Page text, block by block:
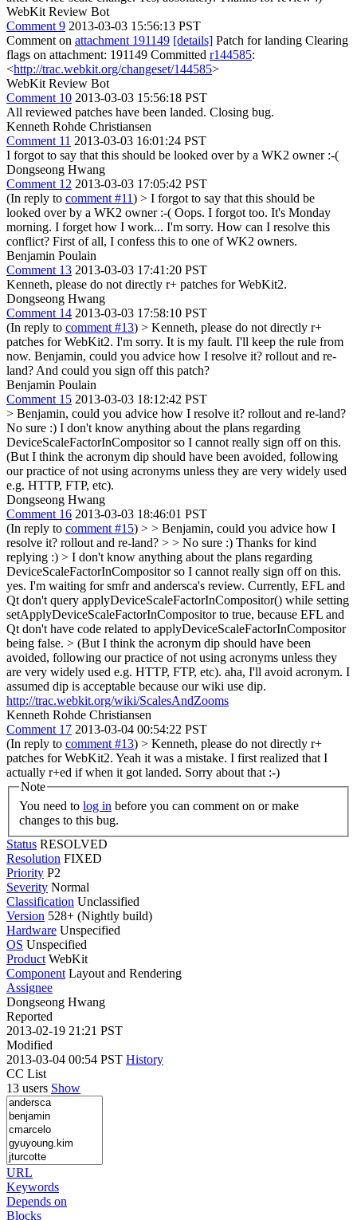
WebKit Review Bot
Comment 9 2013-03-03 15:56:13 PST
Comment on attachment 191149 [details] Patch for landing Clearing
flags on attachment: 191149 Committed r144585:
<http://trac.webkit.org/changeset/144585>
WebKit Review Bot
Comment 10 2013-03-03 15:56:18 PST
All reviewed patches have been landed. Closing bug.
Kenneth Rohde Christiansen
Comment 11 2013-03-03 16:01:24 PST
I forgot to say that this should be looked over by a WK2 owner :-(
Dongseong Hwang
Comment 12 2013-03-03 17:05:42 PST
(In reply to comment #11) > I forgot to say that this should be
looked over by a WK2 owner :-( Oops. I forgot too. It's Monday
morning. I forget how I work... I'm sorry. How can I resolve this
conflict? First of all, I confess this to one of WK2 owners.
Benjamin Poulain
Comment 13 2013-03-03 17:41:20 PST
Kenneth, please do not directly r+ patches for WebKit2.
Dongseong Hwang
Comment 14 2013-03-03 17:58:10 PST
(In reply to comment #13) > Kenneth, please do not directly r+
patches for WebKit2. I'm sorry. It is my fault. I'll keep the rule from
now. Benjamin, could you advice how I resolve it? rollout and re-
land? And could you sign off this patch?
Benjamin Poulain
Comment 15 2013-03-03 18:12:42 PST
> Benjamin, could you advice how I resolve it? rollout and re-land?
No sure :) I don't know anything about the plans regarding
DeviceScaleFactorInCompositor so I cannot really sign off on this.
(But I think the acronym dip should have been avoided, following
our practice of not using acronyms unless they are very widely used
e.g. HTTP, FTP, etc).
Dongseong Hwang
Comment 16 2013-03-03 18:46:01 PST
(In reply to comment #15) > > Benjamin, could you advice how I
resolve it? rollout and re-land? > > No sure :) Thanks for kind
replying :) > I don't know anything about the plans regarding
DeviceScaleFactorInCompositor so I cannot really sign off on this.
yes. I'm waiting for smfr and andersca's review. Currently, EFL and
Qt don't query applyDeviceScaleFactorInCompositor() while setting
setApplyDeviceScaleFactorInCompositor to true, because EFL and
Qt don't have code related to applyDeviceScaleFactorInCompositor
being false. > (But I think the acronym dip should have been
avoided, following our practice of not using acronyms unless they
are very widely used e.g. HTTP, FTP, etc). aha, I'll avoid acronym. I
assumed dip is acceptable because our wiki use dip.
http://trac.webkit.org/wiki/ScalesAndZooms
Kenneth Rohde Christiansen
Comment 17 2013-03-04 00:54:22 PST
(In reply to comment #13) > Kenneth, please do not directly r+
patches for WebKit2. Yeah it was a mistake. I first realized that I
actually r+ed if when it got landed. Sorry about that :-)
Note
You need to log in
changes to this bug.
Status RESOLVED
Resolution FIXED
Priority P2
Severity Normal
Classification Unclassified
Version 528+ (Nightly build)
Hardware Unspecified
OS Unspecified
Product WebKit
Component Layout and Rendering
Assignee
Dongseong Hwang
Reported
2013-02-19 21:21 PST
Modified
2013-03-04 00:54 PST History
CC List
13 users Show
URL
Keywords
Depends on
Blocks